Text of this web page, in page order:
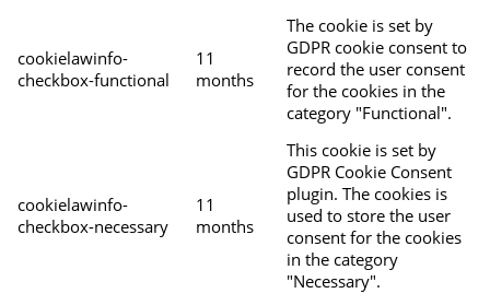
cookielawinfo-
checkbox-functional
11
months
The cookie is set by
GDPR cookie consent to
record the user consent
for the cookies in the
category "Functional".
cookielawinfo-
checkbox-necessary
11
months
This cookie is set by
GDPR Cookie Consent
plugin. The cookies is
used to store the user
consent for the cookies
in the category
"Necessary".